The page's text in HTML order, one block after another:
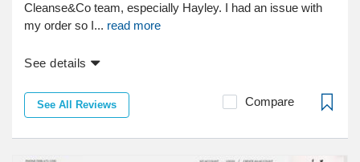
Cleanse&Co team, especially Hayley. I had an issue with
my order so I... read more
See details
See All Reviews Compare